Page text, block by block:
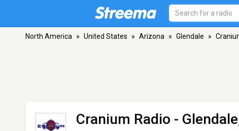
North America » United States » Arizona » Glendale »
Cranium Radio -